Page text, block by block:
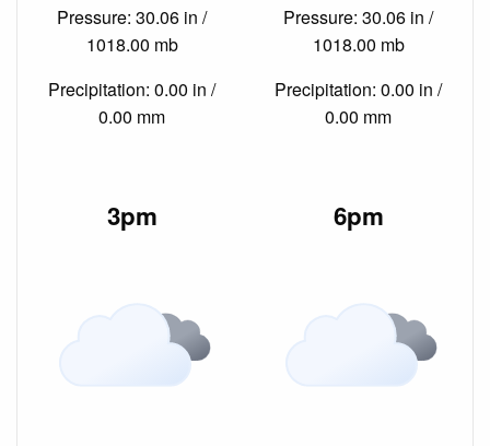
Pressure: 30.06 in /
1018.00 mb
Precipitation: 0.00 in /
0.00 mm
Pressure: 30.06 in /
1018.00 mb
Precipitation: 0.00 in /
0.00 mm
3pm 6pm